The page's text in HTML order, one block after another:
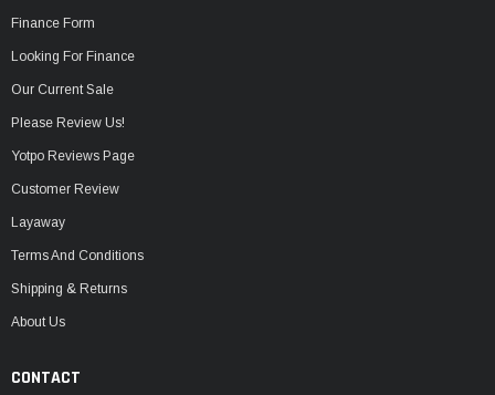
Finance Form
Looking For Finance
Our Current Sale
Please Review Us!
Yotpo Reviews Page
Customer Review
Layaway
Terms And Conditions
Shipping & Returns
About Us
CONTACT